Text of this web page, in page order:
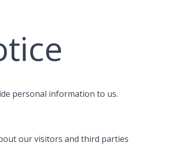
personal information to us.
our visitors and third parties